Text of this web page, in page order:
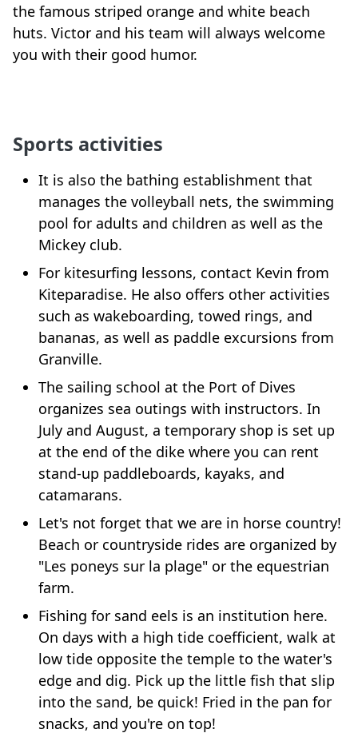
the famous striped orange and white beach
huts. Victor and his team will always welcome
you with their good humor.
Sports activities
It is also the bathing establishment that
manages the volleyball nets, the swimming
pool for adults and children as well as the
Mickey club.
For kitesurfing lessons, contact Kevin from
Kiteparadise. He also offers other activities
such as wakeboarding, towed rings, and
bananas, as well as paddle excursions from
Granville.
The sailing school at the Port of Dives
organizes sea outings with instructors. In
July and August, a temporary shop is set up
at the end of the dike where you can rent
stand-up paddleboards, kayaks, and
catamarans.
Let's not forget that we are in horse country!
Beach or countryside rides are organized by
"Les poneys sur la plage" or the equestrian
farm.
Fishing for sand eels is an institution here.
On days with a high tide coefficient, walk at
low tide opposite the temple to the water's
edge and dig. Pick up the little fish that slip
into the sand, be quick! Fried in the pan for
snacks, and you're on top!